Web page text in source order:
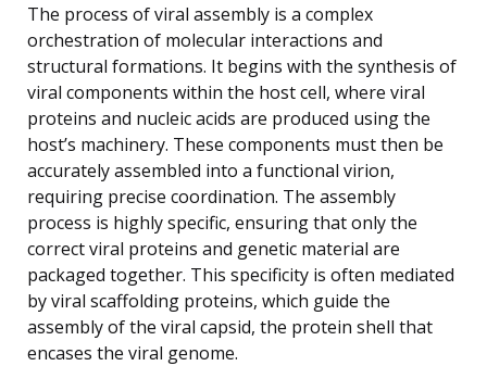
The process of viral assembly is a complex
orchestration of molecular interactions and
structural formations. It begins with the synthesis of
viral components within the host cell, where viral
proteins and nucleic acids are produced using the
host’s machinery. These components must then be
accurately assembled into a functional virion,
requiring precise coordination. The assembly
process is highly specific, ensuring that only the
correct viral proteins and genetic material are
packaged together. This specificity is often mediated
by viral scaffolding proteins, which guide the
assembly of the viral capsid, the protein shell that
encases the viral genome.